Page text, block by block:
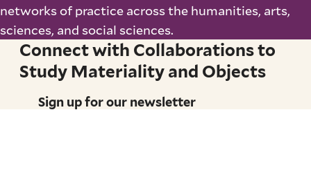
networks of practice across the humanities, arts,
sciences, and social sciences.
Connect with Collaborations to
Study Materiality and Objects
Sign up for our newsletter